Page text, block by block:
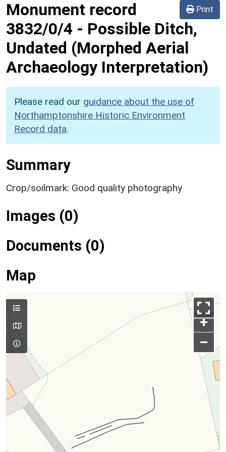
Print
Monument record
3832/0/4 - Possible Ditch,
Undated (Morphed Aerial
Archaeology Interpretation)
Please read our guidance about the use of
Northamptonshire Historic Environment
Record data.
Summary
Crop/soilmark: Good quality photography
Images (0)
Documents (0)
Map
+
–